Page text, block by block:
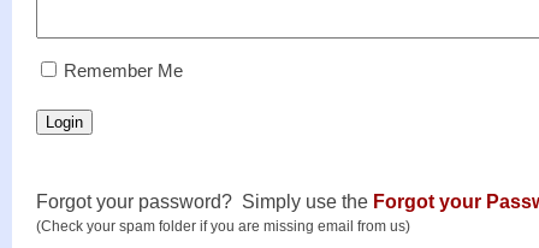
RememberMe
Remember Me
Login
Forgot your password? Simply use the Forgot your
(Check your spam folder if you are missing email from us)